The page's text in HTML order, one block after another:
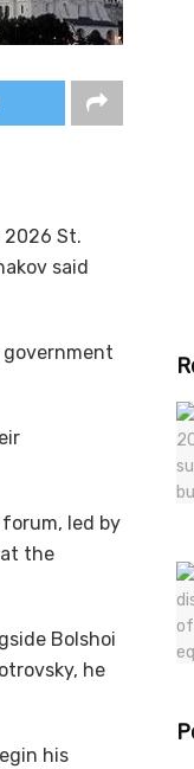
2026 St.
said
led by
the
Bolshoi
he
his